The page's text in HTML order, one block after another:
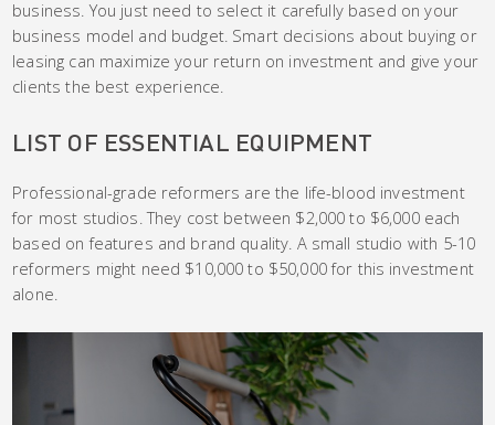
business. You just need to select it carefully based on your
business model and budget. Smart decisions about buying or
leasing can maximize your return on investment and give your
clients the best experience.
LIST OF ESSENTIAL EQUIPMENT
Professional-grade reformers are the life-blood investment
for most studios. They cost between $2,000 to $6,000 each
based on features and brand quality. A small studio with 5-10
reformers might need $10,000 to $50,000 for this investment
alone.